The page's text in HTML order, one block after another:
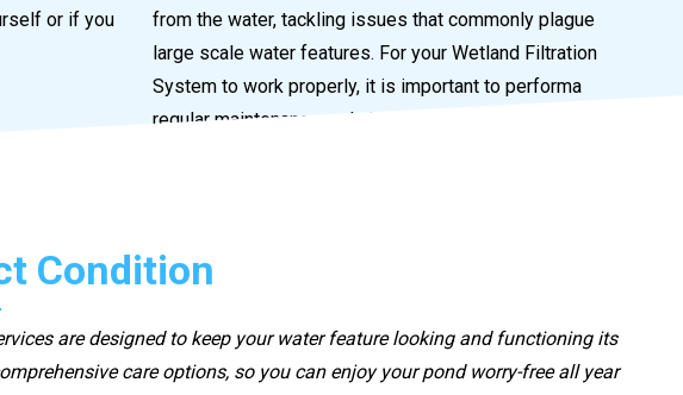
or if you
from the water, tackling issues that commonly plague
large scale water features. For your Wetland Filtration
System to work properly, it is important to performa
regular maintenance and cleaning.
Condition
are designed to keep your water feature looking and functioning its
care options, so you can enjoy your pond worry-free all year